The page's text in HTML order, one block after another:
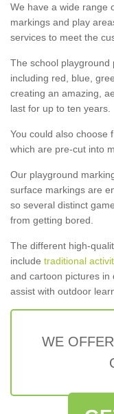
We have a wide range
markings and play
services to meet the
The school playground
including red, blue,
creating an amazing,
last for up to ten years.
You could also choose
which are pre-cut into
Our playground
surface markings are
so several distinct
from getting bored.
The different high-
include traditional
and cartoon pictures in
assist with outdoor
WE